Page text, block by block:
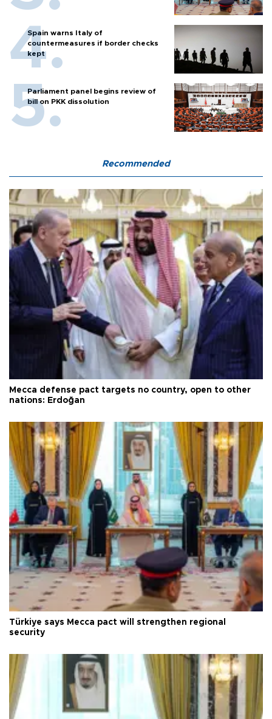
Spain warns Italy of
countermeasures if border checks
kept
Parliament panel begins review of
bill on PKK dissolution
Recommended
Mecca defense pact targets no country, open to other
nations: Erdoğan
Türkiye says Mecca pact will strengthen regional
security